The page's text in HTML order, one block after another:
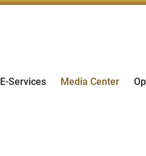
E-Services Media Center